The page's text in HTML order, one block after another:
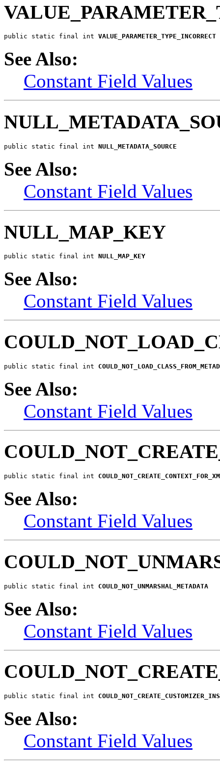
public static final int VALUE_PARAMETER_TYPE_INCORRECT
See Also:
Constant Field Values
public static final int NULL_METADATA_SOURCE
See Also:
Constant Field Values
NULL_MAP_KEY
public static final int NULL_MAP_KEY
See Also:
Constant Field Values
public static final int
See Also:
Constant Field Values
public static final int
See Also:
Constant Field Values
public static final int COULD_NOT_UNMARSHAL_METADATA
See Also:
Constant Field Values
public static final int
See Also:
Constant Field Values